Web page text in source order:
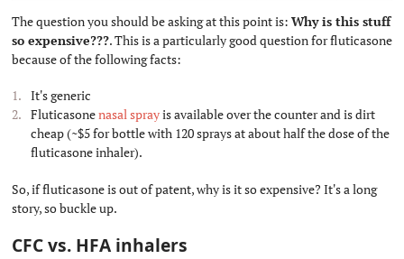
The question you should be asking at this point is: Why is this stuff
so expensive???. This is a particularly good question for fluticasone
because of the following facts:
It's generic
Fluticasonenasal sprayis available over the counter and is dirt
cheap (~$5 for bottle with 120 sprays at about half the dose of the
fluticasone inhaler).
So, if fluticasone is out of patent, why is it so expensive? It's a long
story, so buckle up.
CFC vs. HFA inhalers